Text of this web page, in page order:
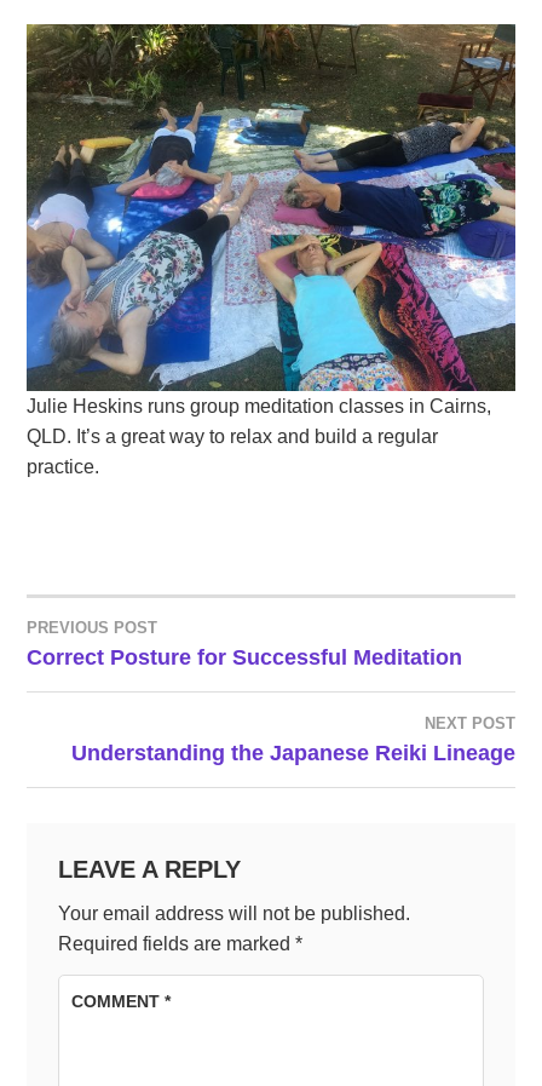
Julie Heskins runs group meditation classes in Cairns,
QLD. It’s a great way to relax and build a regular
practice.
POST
NAVIGATION
PREVIOUS POST
Correct Posture for Successful Meditation
NEXT POST
Understanding the Japanese Reiki Lineage
LEAVE A REPLY
Your email address will not be published.
Required fields are marked *
COMMENT*